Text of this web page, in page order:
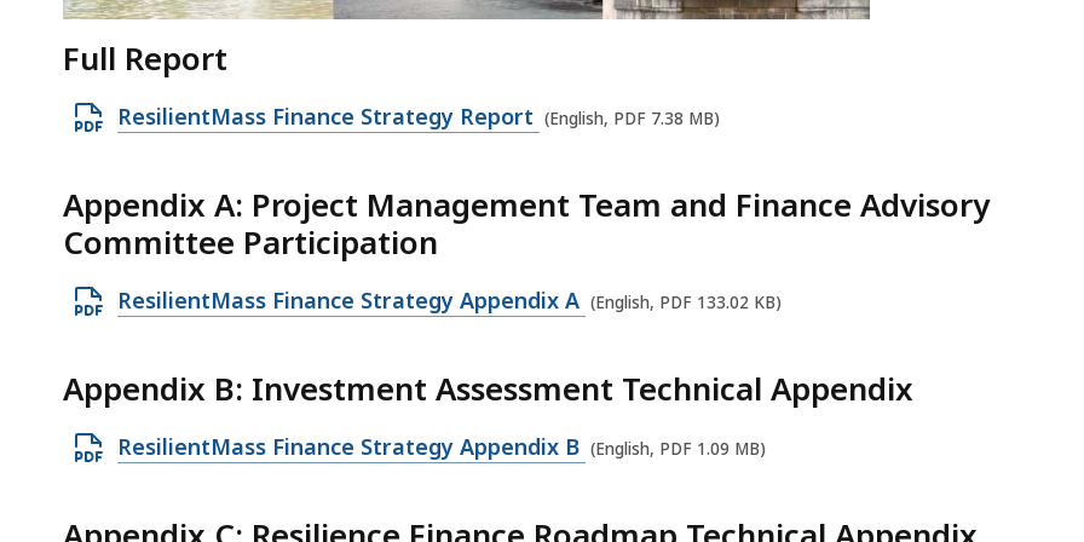
Full Report
O
n
P
F
i
e
ResilientMass Finance Strategy Report (English, PDF 7.38 MB)
Appendix A: Project Management Team and Finance Advisory
Committee Participation
O
n
P
D
ResilientMass Finance Strategy Appendix A (English, PDF 133.02 KB)
Appendix B: Investment Assessment Technical Appendix
O
ResilientMass Finance Strategy Appendix B (English, PDF 1.09 MB)